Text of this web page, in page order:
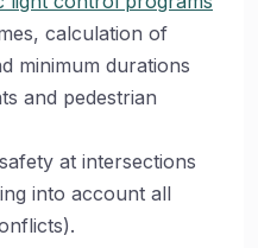
calculation of
minimum durations
and pedestrian
at intersections
into account all